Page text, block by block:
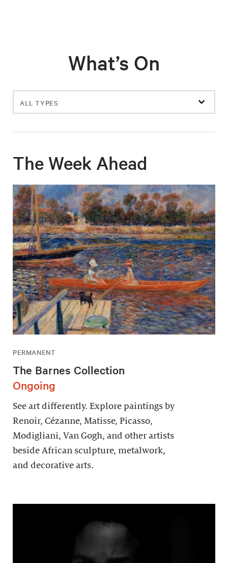
What’s On
Filter
events
The Week Ahead
PERMANENT
The Barnes Collection
Ongoing
See art differently. Explore paintings by
Renoir, Cézanne, Matisse, Picasso,
Modigliani, Van Gogh, and other artists
beside African sculpture, metalwork,
and decorative arts.